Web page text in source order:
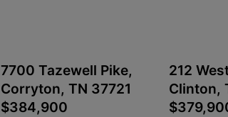
7700 Tazewell Pike,
Corryton, TN 37721
$384,900
212
Clinton,